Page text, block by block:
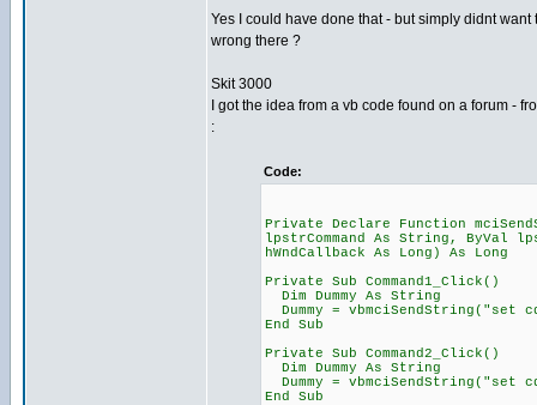
Yes I could have done that - but simply didnt
wrong there ?
Skit 3000
I got the idea from a vb code found on a forum -
:
Code:
Private Declare Function
lpstrCommand As String, ByVal
hWndCallback As Long) As Long
Private Sub Command1_Click()
Dim Dummy As String
Dummy = vbmciSendString("set
End Sub
Private Sub Command2_Click()
Dim Dummy As String
Dummy = vbmciSendString("set
End Sub